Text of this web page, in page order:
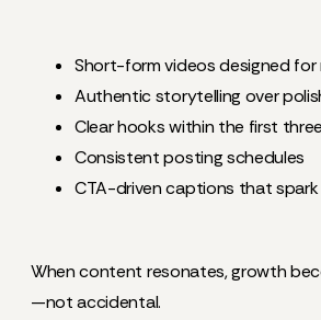
Short-form videos designed
Authentic storytelling over
Clear hooks within the first
Consistent posting schedules
CTA-driven captions that
When content resonates, growth
—not accidental.